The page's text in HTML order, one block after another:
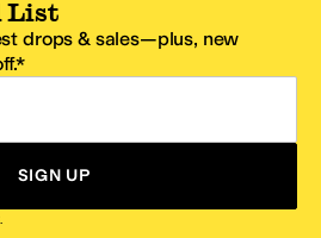
List
drops & sales—plus, new
SIGN UP